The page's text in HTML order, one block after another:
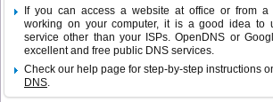
If you can access a website at office or from
working on your computer, it is a good idea to
service other than your ISPs.OpenDNS or
excellent and free public DNS services.
Check our help page for step-by-step instructions
DNS.